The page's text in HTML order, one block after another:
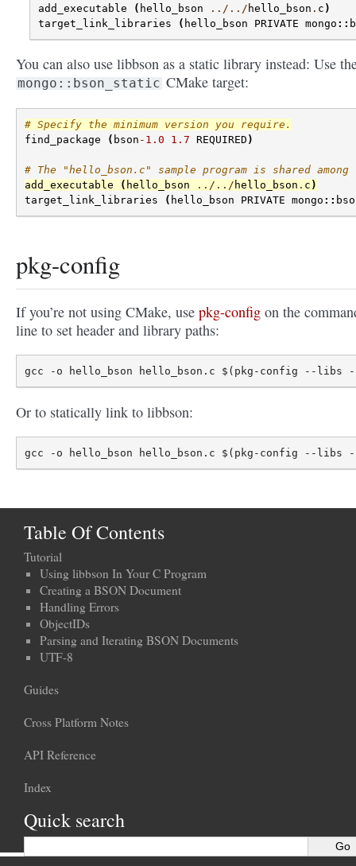
add_executable
( hello_bson ../../ hello_bson . c )
target_link_libraries
( hello_bson PRIVATE mongo ::
You can also use libbson as a static library instead: Use
mongo::bson_static CMake target:
# Specify the minimum version you require.
find_package
( bson - 1.0 1.7 REQUIRED )
# The "hello_bson.c" sample program is shared
add_executable
( hello_bson ../../ hello_bson . c )
target_link_libraries
( hello_bson PRIVATE mongo ::
pkg-config
If you’re not using CMake, use pkg-config on the
line to set header and library paths:
Or to statically link to libbson:
Table Of Contents
Tutorial
Using libbson In Your C Program
Creating a BSON Document
Handling Errors
ObjectIDs
Parsing and Iterating BSON Documents
UTF-8
Guides
Cross Platform Notes
API Reference
Index
Quick search